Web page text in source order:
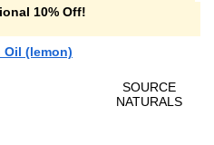
10% Off!
Oil (lemon)
SOURCE
NATURALS